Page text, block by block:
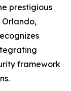
prestigious
Orlando,
framework